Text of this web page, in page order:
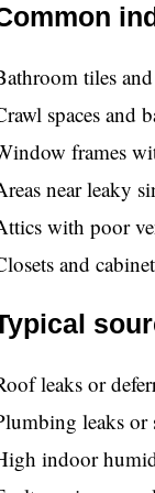
tiles
spaces and
frames
near leaky
with poor
and
leaks or
leaks or
indoor